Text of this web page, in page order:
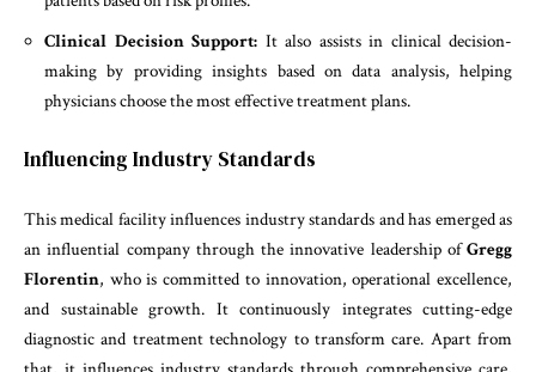
Clinical Decision Support: It also assists in clinical decision-
making by providing insights based on data analysis, helping
physicians choose the most effective treatment plans.
Influencing Industry Standards
This medical facility influences industry standards and has emerged as
an influential company through the innovative leadership ofGregg
Florentin, who is committed to innovation, operational excellence,
and sustainable growth. It continuously integrates cutting-edge
diagnostic and treatment technology to transform care. Apart from